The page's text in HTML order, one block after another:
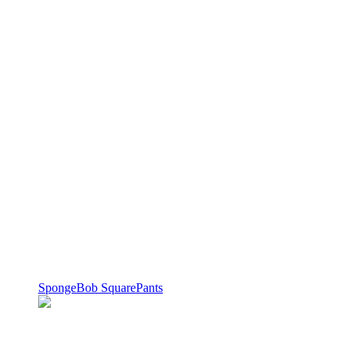
SpongeBob SquarePants